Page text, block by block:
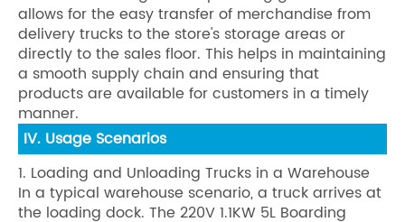
allows for the easy transfer of merchandise from
delivery trucks to the store's storage areas or
directly to the sales floor. This helps in maintaining
a smooth supply chain and ensuring that
products are available for customers in a timely
manner.
IV. Usage Scenarios
1. Loading and Unloading Trucks in a Warehouse
In a typical warehouse scenario, a truck arrives at
the loading dock. The 220V 1.1KW 5L Boarding